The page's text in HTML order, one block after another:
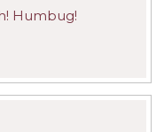
Humbug!